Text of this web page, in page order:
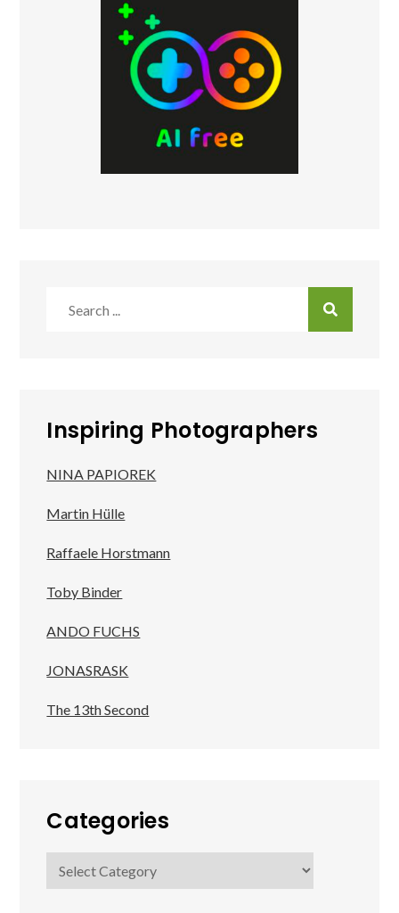
Inspiring Photographers
NINA PAPIOREK
Martin Hülle
Raffaele Horstmann
Toby Binder
ANDO FUCHS
JONASRASK
The 13th Second
Categories
Categories